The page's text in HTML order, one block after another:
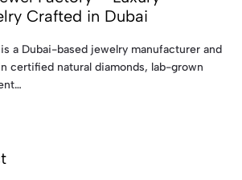
Crafted in Dubai
a Dubai-based jewelry manufacturer and
certified natural diamonds, lab-grown